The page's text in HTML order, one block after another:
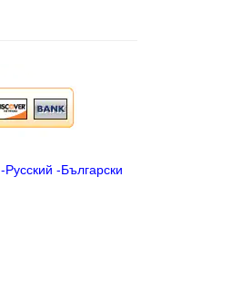
Русский -Български